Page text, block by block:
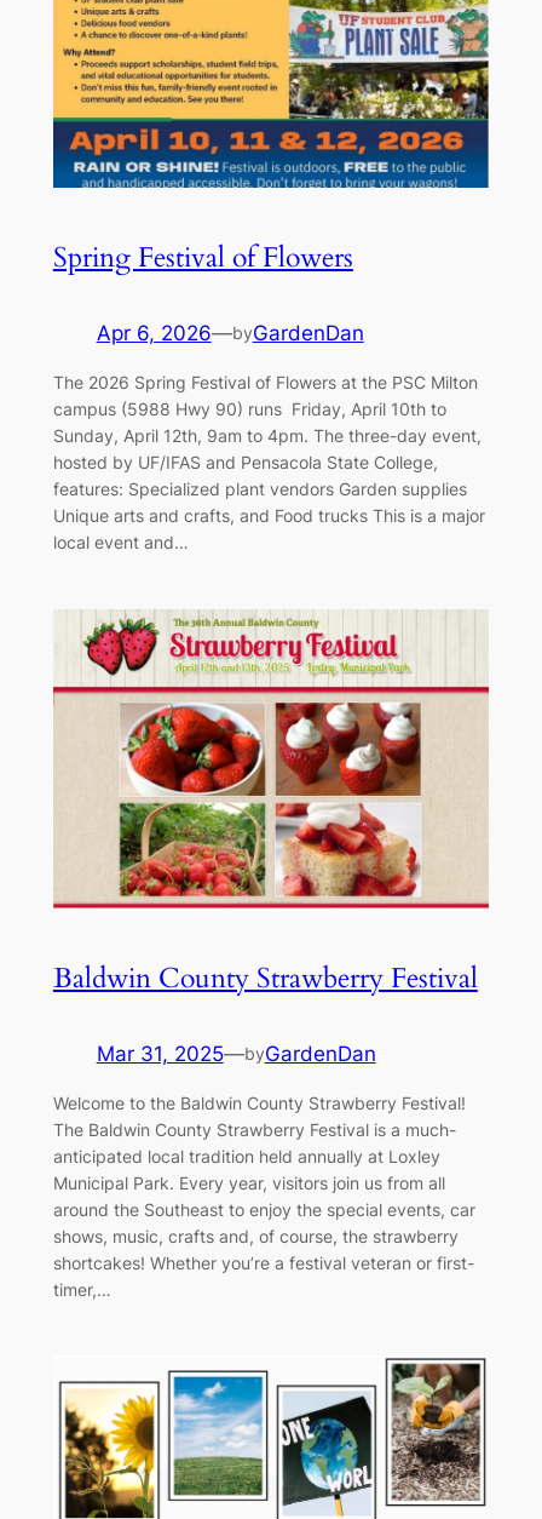
Spring Festival of Flowers
Apr 6, 2026—byGardenDan
The 2026 Spring Festival of Flowers at the PSC Milton
campus (5988 Hwy 90) runs Friday, April 10th to
Sunday, April 12th, 9am to 4pm. The three-day event,
hosted by UF/IFAS and Pensacola State College,
features: Specialized plant vendors Garden supplies
Unique arts and crafts, and Food trucks This is a major
local event and…
Baldwin County Strawberry Festival
Mar 31, 2025—byGardenDan
Welcome to the Baldwin County Strawberry Festival!
The Baldwin County Strawberry Festival is a much-
anticipated local tradition held annually at Loxley
Municipal Park. Every year, visitors join us from all
around the Southeast to enjoy the special events, car
shows, music, crafts and, of course, the strawberry
shortcakes! Whether you’re a festival veteran or first-
timer,…